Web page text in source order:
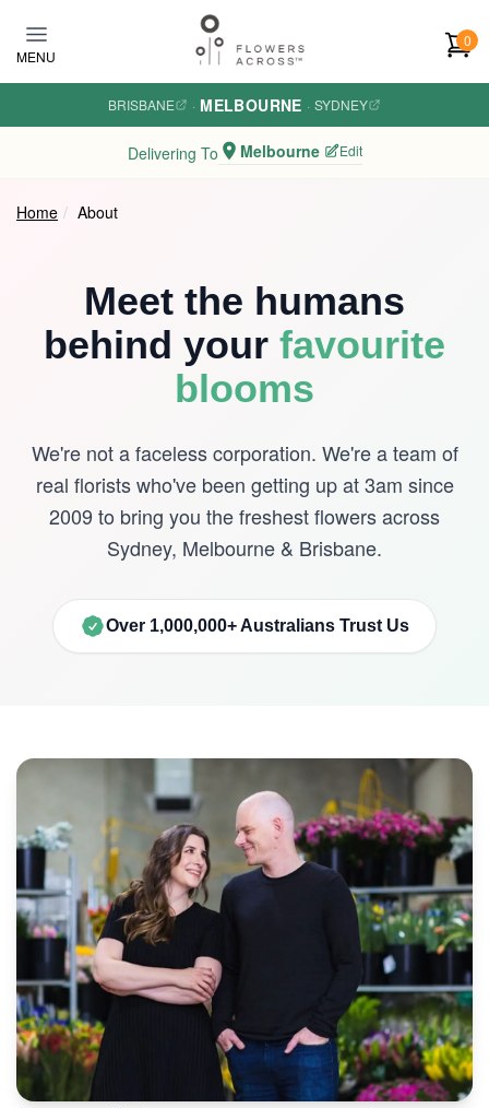
MENU
0
BRISBANE · MELBOURNE · SYDNEY
Delivering To Melbourne Edit
Home About
Meet the humans
behind your favourite
blooms
We're not a faceless corporation. We're a team of
real florists who've been getting up at 3am since
2009 to bring you the freshest flowers across
Sydney, Melbourne & Brisbane.
Over 1,000,000+ Australians Trust Us